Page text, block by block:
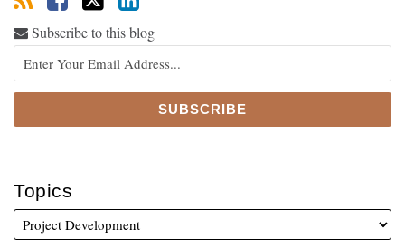
Subscribe to this blog
Topics